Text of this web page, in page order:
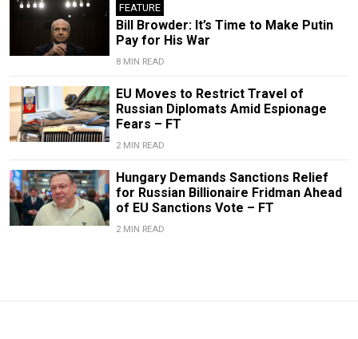
FEATURE
Bill Browder: It’s Time to Make Putin
Pay for His War
8 MIN READ
EU Moves to Restrict Travel of
Russian Diplomats Amid Espionage
Fears – FT
2 MIN READ
Hungary Demands Sanctions Relief
for Russian Billionaire Fridman Ahead
of EU Sanctions Vote – FT
2 MIN READ